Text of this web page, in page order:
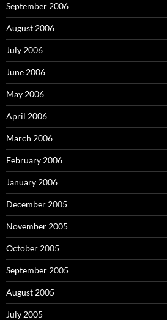
September 2006
August 2006
July 2006
June 2006
May 2006
April 2006
March 2006
February 2006
January 2006
December 2005
November 2005
October 2005
September 2005
August 2005
July 2005